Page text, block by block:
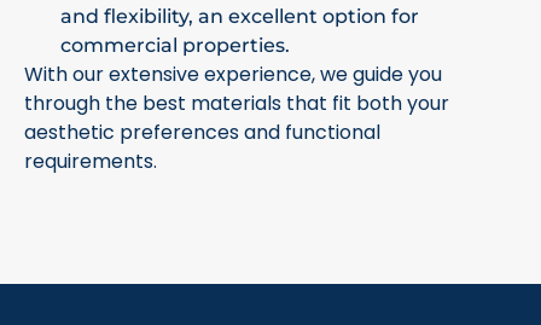
and flexibility, an excellent option for
commercial properties.
With our extensive experience, we guide you
through the best materials that fit both your
aesthetic preferences and functional
requirements.